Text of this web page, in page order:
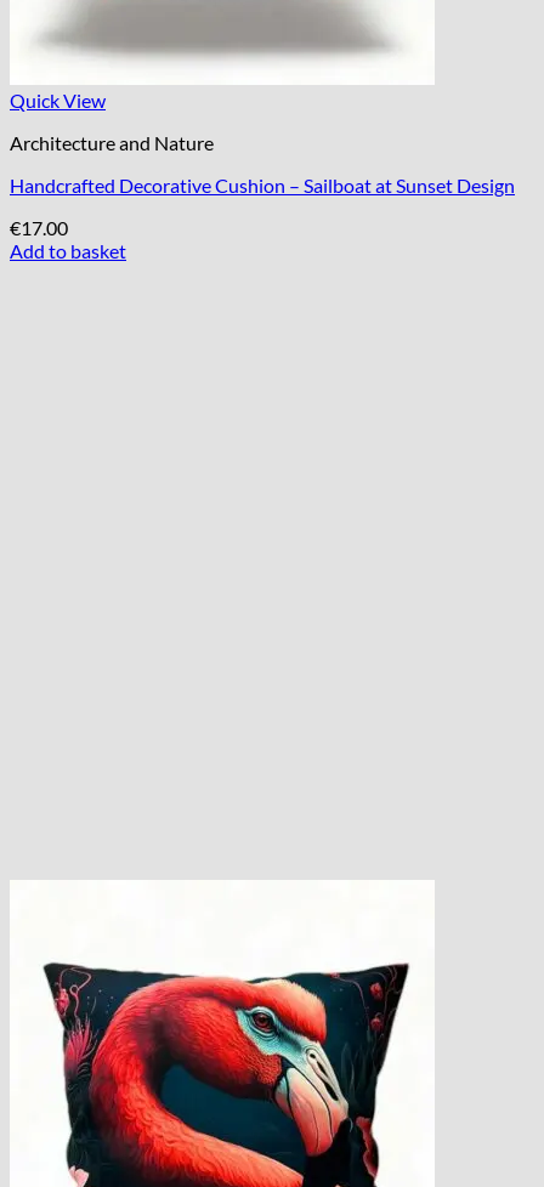
Quick View
Architecture and Nature
Handcrafted Decorative Cushion – Sailboat at Sunset Design
€17.00
Add to basket